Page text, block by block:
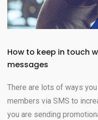
How to keep in touch
messages
There are lots of ways
members via SMS to
you are sending